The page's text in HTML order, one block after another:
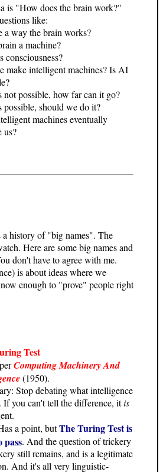
is "How does the brain work?"
like:
a way the brain works?
a machine?
consciousness?
make intelligent machines? Is AI
possible, how far can it go?
should we do it?
machines eventually
us?
history of "big names". The
Here are some big names and
don't have to agree with me.
is about ideas where we
enough to "prove" people right
Test
Computing Machinery And
(1950).
Stop debating what intelligence
If you can't tell the difference, itis
a point, butThe Turing Test is
pass. And the question of trickery
still remains, and is a legitimate
And it's all very linguistic-